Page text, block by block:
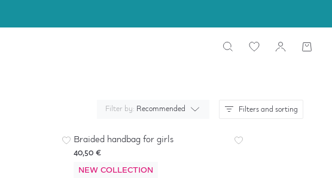
Filter by: Recommended Filters and sorting
Braided handbag for girls
40,50 €
NEW COLLECTION
-40%*